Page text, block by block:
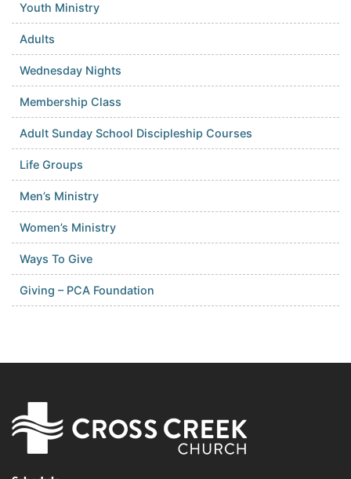
Youth Ministry
Adults
Wednesday Nights
Membership Class
Adult Sunday School Discipleship Courses
Life Groups
Men’s Ministry
Women’s Ministry
Ways To Give
Giving – PCA Foundation